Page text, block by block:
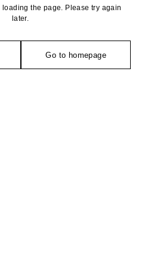
the page. Please try again
later.
Go to homepage